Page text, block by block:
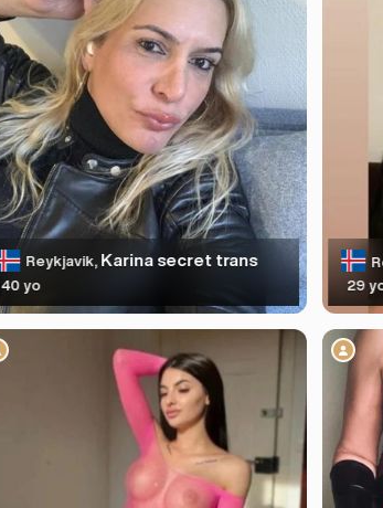
Reykjavik,Karina secret trans
40 yo 29